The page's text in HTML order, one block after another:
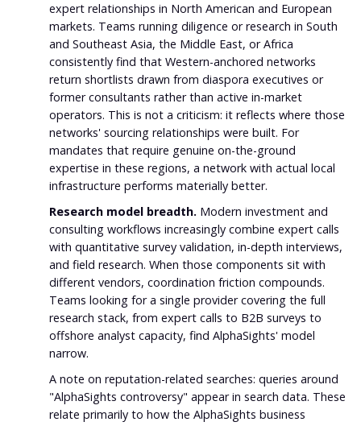
expert relationships in North American and European
markets. Teams running diligence or research in South
and Southeast Asia, the Middle East, or Africa
consistently find that Western-anchored networks
return shortlists drawn from diaspora executives or
former consultants rather than active in-market
operators. This is not a criticism: it reflects where those
networks' sourcing relationships were built. For
mandates that require genuine on-the-ground
expertise in these regions, a network with actual local
infrastructure performs materially better.
Research model breadth. Modern investment and
consulting workflows increasingly combine expert calls
with quantitative survey validation, in-depth interviews,
and field research. When those components sit with
different vendors, coordination friction compounds.
Teams looking for a single provider covering the full
research stack, from expert calls to B2B surveys to
offshore analyst capacity, find AlphaSights' model
narrow.
A note on reputation-related searches: queries around
"AlphaSights controversy" appear in search data. These
relate primarily to how the AlphaSights business